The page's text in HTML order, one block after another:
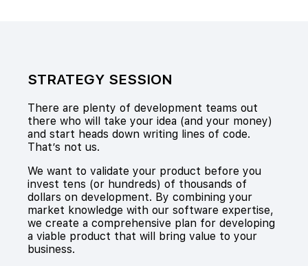
STRATEGY SESSION
There are plenty of development teams out
there who will take your idea (and your money)
and start heads down writing lines of code.
That’s not us.
We want to validate your product before you
invest tens (or hundreds) of thousands of
dollars on development. By combining your
market knowledge with our software expertise,
we create a comprehensive plan for developing
a viable product that will bring value to your
business.